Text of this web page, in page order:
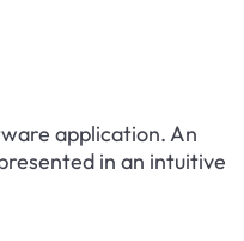
application. An
in an intuitive